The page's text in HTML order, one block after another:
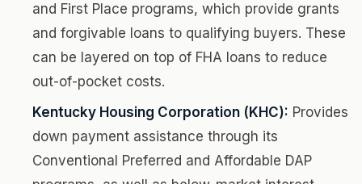
and First Place programs, which provide grants
and forgivable loans to qualifying buyers. These
can be layered on top of FHA loans to reduce
out-of-pocket costs.
Kentucky Housing Corporation (KHC): Provides
down payment assistance through its
Conventional Preferred and Affordable DAP